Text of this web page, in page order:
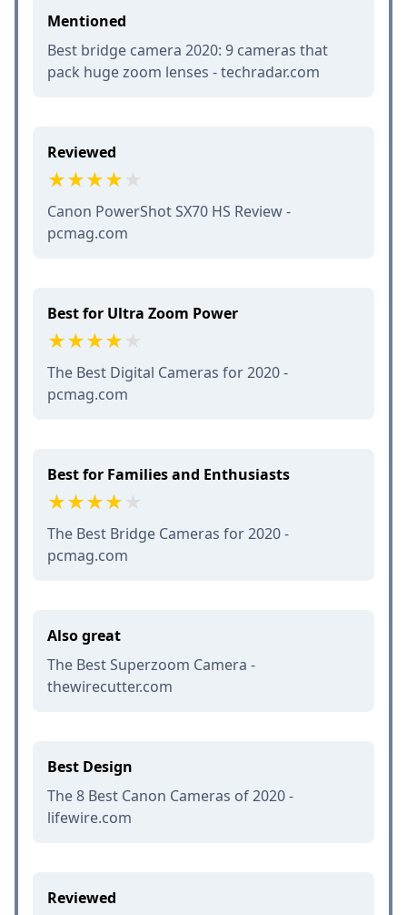
Mentioned
Best bridge camera 2020: 9 cameras that
pack huge zoom lenses - techradar.com
Reviewed
Canon PowerShot SX70 HS Review -
pcmag.com
Best for Ultra Zoom Power
The Best Digital Cameras for 2020 -
pcmag.com
Best for Families and Enthusiasts
The Best Bridge Cameras for 2020 -
pcmag.com
Also great
The Best Superzoom Camera -
thewirecutter.com
Best Design
The 8 Best Canon Cameras of 2020 -
lifewire.com
Reviewed